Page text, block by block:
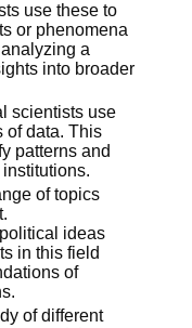
use these to
or phenomena
a
into broader
scientists use
of data. This
patterns and
of topics
ideas
in this field
of
of different